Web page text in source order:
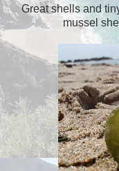
Great shells and
mussel